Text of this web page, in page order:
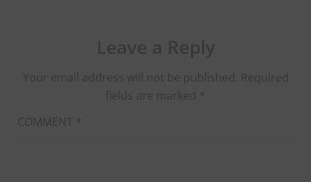
Your email address will not be published. Required
fields are marked *
COMMENT *